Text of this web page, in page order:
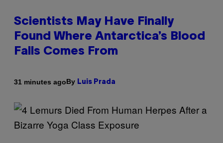
Scientists May Have Finally
Found Where Antarctica’s Blood
Falls Comes From
31 minutes agoBy Luis Prada